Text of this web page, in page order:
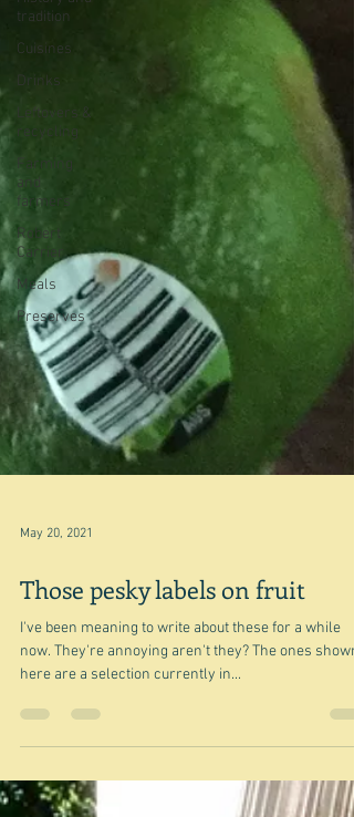
tradition
Cuisines
Drinks
Leftovers &
recycling
Farming
and
farmers
Robert
Carrier
Meals
Preserves
May 20, 2021
Those pesky labels on fruit
now. They're annoying aren't they? The ones shown